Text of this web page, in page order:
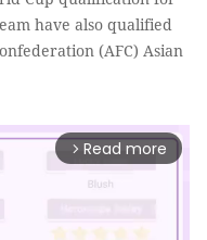
have also qualified
(AFC) Asian
arrow_forward_ios Read more